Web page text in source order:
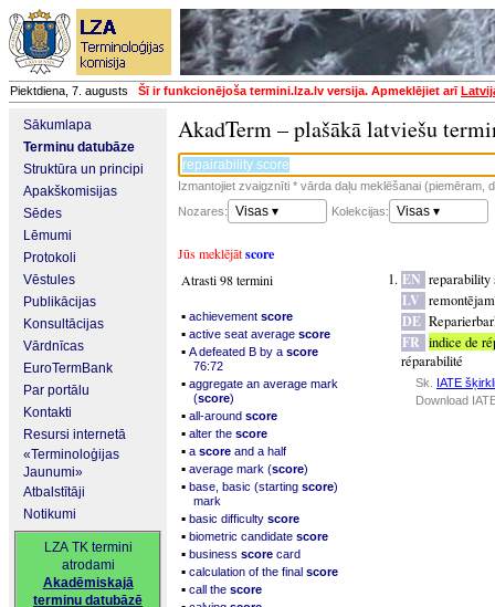
Piektdiena, 7. augusts Šī ir funkcionējoša termini.lza.lv versija. Apmeklējiet arī
Sākumlapa
Terminu datubāze
Struktūra un principi
Apakškomisijas
Sēdes
Lēmumi
Protokoli
Vēstules
Publikācijas
Konsultācijas
Vārdnīcas
EuroTermBank
Par portālu
Kontakti
Resursi internetā
«Terminoloģijas
Jaunumi»
Atbalstītāji
Notikumi
LZA TK termini
atrodami
Akadēmiskajā
terminu datubāzē
AkadTerm – plašākā latviešu
Izmantojiet zvaigznīti * vārda daļu meklēšanai (piemēram,
Nozares:
Visas ▾ Kolekcijas: Visas ▾
Jūs meklējātscore
Atrasti 98 termini
▪ achievement score
▪ active seat average score
▪ A defeated B by a score
76:72
▪ aggregate an average mark
(score)
▪ all-around score
▪ alter the score
▪ a score and a half
▪ average mark (score)
▪ base, basic (starting score)
mark
▪ basic difficulty score
▪ biometric candidate score
▪ business score card
▪ calculation of the final score
▪ call the score
EN reparability
LV
DE
FR indice de
réparabilité
Sk. IATE šķirkli
Download